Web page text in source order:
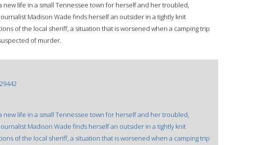
new life in a small Tennessee town for herself and her troubled,
Madison Wade finds herself an outsider in a tightly knit
of the local sheriff, a situation that is worsened when a camping trip
of murder.
new life in a small Tennessee town for herself and her troubled,
Madison Wade finds herself an outsider in a tightly knit
of the local sheriff, a situation that is worsened when a camping trip